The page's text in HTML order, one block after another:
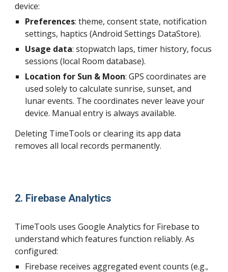
device:
Preferences: theme, consent state, notification
settings, haptics (Android Settings DataStore).
Usage data: stopwatch laps, timer history, focus
sessions (local Room database).
Location for Sun & Moon: GPS coordinates are
used solely to calculate sunrise, sunset, and
lunar events. The coordinates never leave your
device. Manual entry is always available.
Deleting TimeTools or clearing its app data
removes all local records permanently.
2. Firebase Analytics
TimeTools uses Google Analytics for Firebase to
understand which features function reliably. As
configured:
Firebase receives aggregated event counts (e.g.,